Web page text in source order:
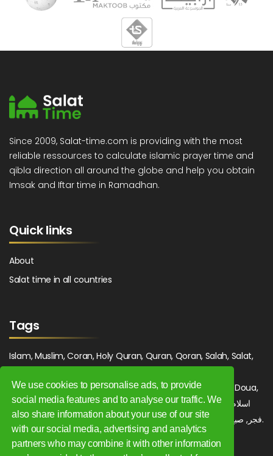
We use cookies to personalise ads, to provide
social media features and to analyse our traffic. We
also share information about your use of our site
with our social media, advertising and analytics
partners who may combine it with other information
Since 2009, Salat-time.com is providing with the most
reliable ressources to calculate islamic prayer time and
qibla direction all around the globe and help you obtain
Imsak and Iftar time in Ramadhan.
Quick links
About
Salat time in all countries
Tags
Islam, Muslim, Coran, Holy Quran, Quran, Qoran, Salah, Salat,
Maghrib, Magrib, Moghrib, Isha, Isha'a, Prayer, Pray, Du'a, Doua,
Sufi, Sajjada, Tajwid, Tajouid, Madih, Fatwa. اسلام, صلاة, صلوات,
فجر, صبح, شروق, ظهر, عصر, مغرب, عشاء, دعاء, سجادة, تجويد, مديح, فتوى.